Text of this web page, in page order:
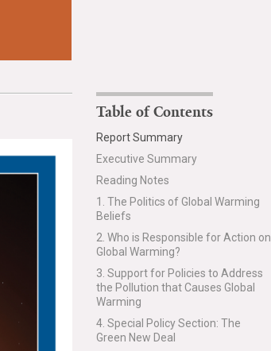
Table of Contents
Report Summary
Executive Summary
Reading Notes
1. The Politics of Global Warming
Beliefs
2. Who is Responsible for Action on
Global Warming?
3. Support for Policies to Address
the Pollution that Causes Global
Warming
4. Special Policy Section: The
Green New Deal